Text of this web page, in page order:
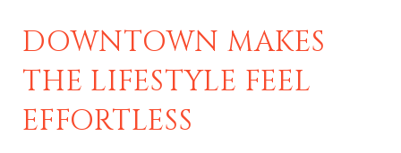
DOWNTOWN MAKES
THE LIFESTYLE FEEL
EFFORTLESS